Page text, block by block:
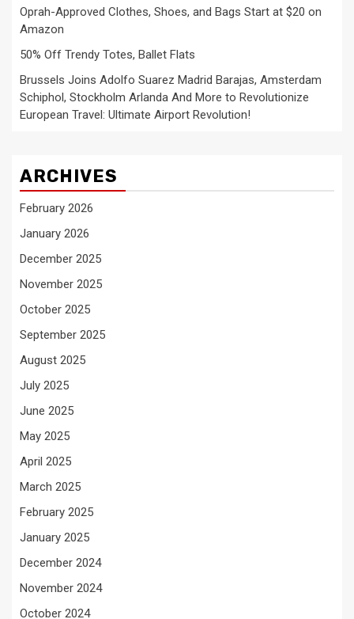
Oprah-Approved Clothes, Shoes, and Bags Start at $20 on
Amazon
50% Off Trendy Totes, Ballet Flats
Brussels Joins Adolfo Suarez Madrid Barajas, Amsterdam
Schiphol, Stockholm Arlanda And More to Revolutionize
European Travel: Ultimate Airport Revolution!
ARCHIVES
February 2026
January 2026
December 2025
November 2025
October 2025
September 2025
August 2025
July 2025
June 2025
May 2025
April 2025
March 2025
February 2025
January 2025
December 2024
November 2024
October 2024